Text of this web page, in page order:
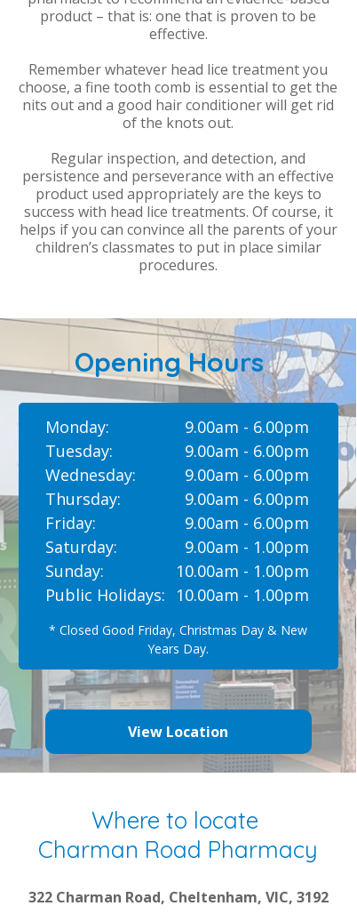
product – that is: one that is proven to be
effective.
Remember whatever head lice treatment you
choose, a fine tooth comb is essential to get the
nits out and a good hair conditioner will get rid
of the knots out.
Regular inspection, and detection, and
persistence and perseverance with an effective
product used appropriately are the keys to
success with head lice treatments. Of course, it
helps if you can convince all the parents of your
children’s classmates to put in place similar
procedures.
* Closed Good Friday, Christmas Day & New
Years Day.
View Location
9.00am - 6.00pm
9.00am - 6.00pm
9.00am - 6.00pm
9.00am - 6.00pm
9.00am - 6.00pm
9.00am - 1.00pm
10.00am - 1.00pm
10.00am - 1.00pm
Monday:
Tuesday:
Wednesday:
Thursday:
Friday:
Saturday:
Sunday:
Public Holidays:
Opening Hours
Where to locate
Charman Road Pharmacy
322 Charman Road, Cheltenham, VIC, 3192